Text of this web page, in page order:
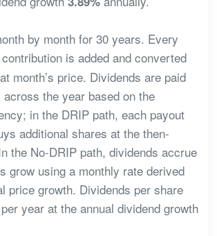
by month for 30 years. Every
is added and converted
month’s price. Dividends are paid
the year based on the
in the DRIP path, each payout
additional shares at the then-
the No-DRIP path, dividends accrue
grow using a monthly rate derived
price growth. Dividends per share
year at the annual dividend growth